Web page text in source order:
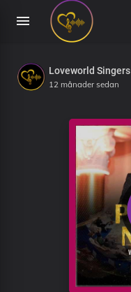
Loveworld Singers
12 månader sedan